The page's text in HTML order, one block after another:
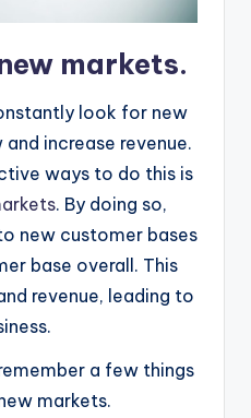
markets.
look for new
increase revenue.
ways to do this is
. By doing so,
new customer bases
base overall. This
revenue, leading to
a few things
markets.